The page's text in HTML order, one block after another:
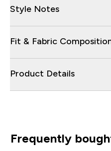
Style Notes
Fit & Fabric
Product Details
Frequently